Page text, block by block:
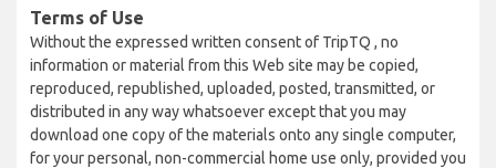
Terms of Use
Without the expressed written consent of TripTQ , no
information or material from this Web site may be copied,
reproduced, republished, uploaded, posted, transmitted, or
distributed in any way whatsoever except that you may
download one copy of the materials onto any single computer,
for your personal, non-commercial home use only, provided you